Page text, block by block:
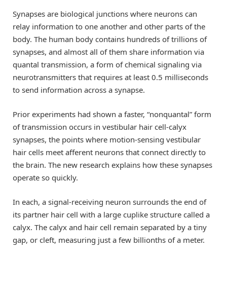
Synapses are biological junctions where neurons can
relay information to one another and other parts of the
body. The human body contains hundreds of trillions of
synapses, and almost all of them share information via
quantal transmission, a form of chemical signaling via
neurotransmitters that requires at least 0.5 milliseconds
to send information across a synapse.
Prior experiments had shown a faster, “nonquantal” form
of transmission occurs in vestibular hair cell-calyx
synapses, the points where motion-sensing vestibular
hair cells meet afferent neurons that connect directly to
the brain. The new research explains how these synapses
operate so quickly.
In each, a signal-receiving neuron surrounds the end of
its partner hair cell with a large cuplike structure called a
calyx. The calyx and hair cell remain separated by a tiny
gap, or cleft, measuring just a few billionths of a meter.